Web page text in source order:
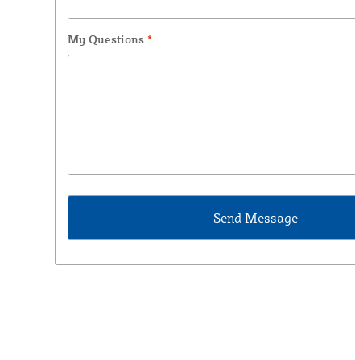
My Questions *